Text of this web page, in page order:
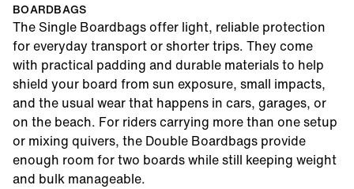
BOARDBAGS
The Single Boardbags offer light, reliable protection
for everyday transport or shorter trips. They come
with practical padding and durable materials to help
shield your board from sun exposure, small impacts,
and the usual wear that happens in cars, garages, or
on the beach. For riders carrying more than one setup
or mixing quivers, the Double Boardbags provide
enough room for two boards while still keeping weight
and bulk manageable.